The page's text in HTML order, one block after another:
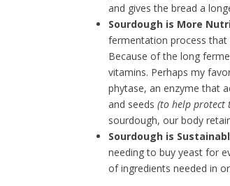
and gives the bread a
Sourdough is More
fermentation process that
Because of the long
vitamins. Perhaps my
phytase, an enzyme that
and seeds (to help protect
sourdough, our body
Sourdough is
needing to buy yeast for
of ingredients needed in